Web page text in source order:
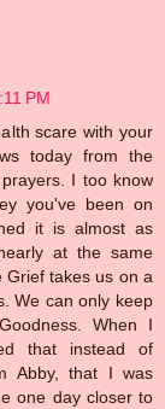
PM
scare with your
today from the
I too know
you've been on
it is almost as
at the same
takes us on a
We can only keep
When I
that instead of
Abby, that I was
one day closer to